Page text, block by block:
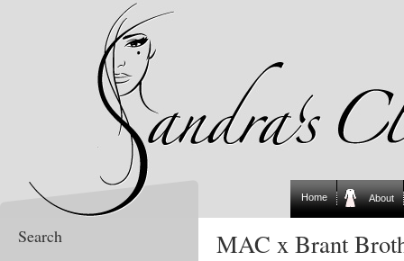
Home About
Search MAC x Brant